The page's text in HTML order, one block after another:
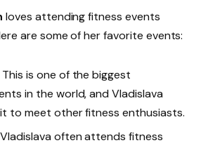
loves attending fitness events
are some of her favorite events:
This is one of the biggest
in the world, and Vladislava
to meet other fitness enthusiasts.
often attends fitness